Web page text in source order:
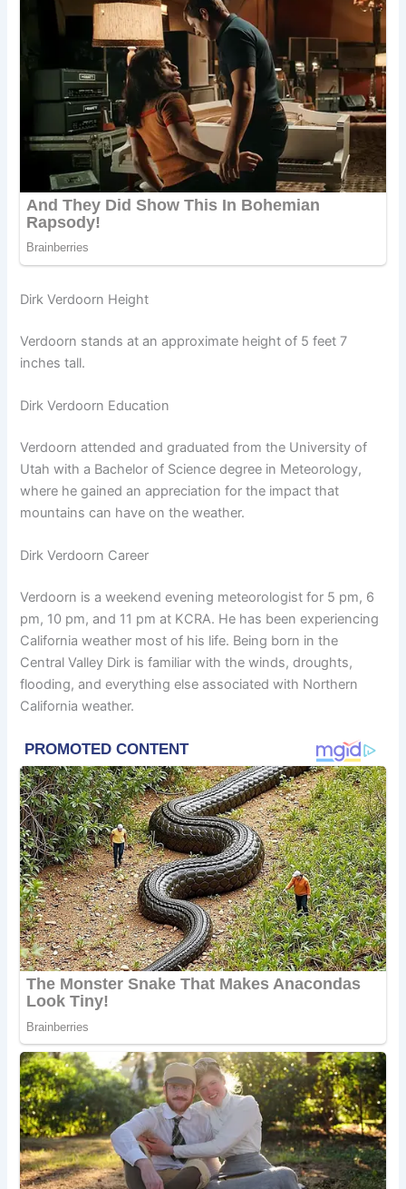
Dirk Verdoorn Height
Verdoorn stands at an approximate height of 5 feet 7
inches tall.
Dirk Verdoorn Education
Verdoorn attended and graduated from the University of
Utah with a Bachelor of Science degree in Meteorology,
where he gained an appreciation for the impact that
mountains can have on the weather.
Dirk Verdoorn Career
Verdoorn is a weekend evening meteorologist for 5 pm, 6
pm, 10 pm, and 11 pm at KCRA. He has been experiencing
California weather most of his life. Being born in the
Central Valley Dirk is familiar with the winds, droughts,
flooding, and everything else associated with Northern
California weather.